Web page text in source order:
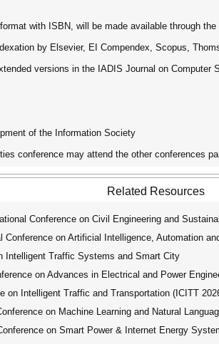
with ISBN, will be made available through
by Elsevier, EI Compendex, Scopus,
versions in the IADIS Journal on Computer
of the Information Society
conference may attend the other conferences
Related Resources
Conference on Civil Engineering and
on Artificial Intelligence, Automation
Intelligent Traffic Systems and Smart City
on Advances in Electrical and Power
on Intelligent Traffic and Transportation (ICITT
on Machine Learning and Natural
on Smart Power & Internet Energy